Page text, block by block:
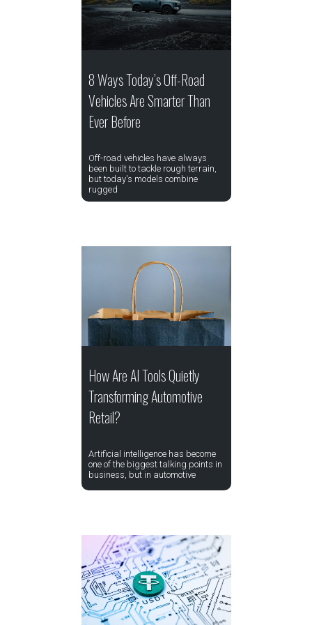
8 Ways Today’s Off-Road
Vehicles Are Smarter Than
Ever Before
Off-road vehicles have always
been built to tackle rough terrain,
but today's models combine
rugged
How Are AI Tools Quietly
Transforming Automotive
Retail?
Artificial intelligence has become
one of the biggest talking points in
business, but in automotive